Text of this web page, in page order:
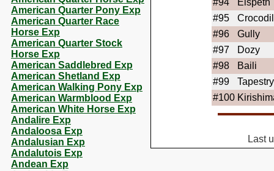
American Quarter Pony Exp
American Quarter Race
Horse Exp
American Quarter Stock
Horse Exp
American Saddlebred Exp
American Shetland Exp
American Walking Pony Exp
American Warmblood Exp
American White Horse Exp
Andalire Exp
Andaloosa Exp
Andalusian Exp
Andalutois Exp
Andean Exp
#94
Elspeth
#95
#96
Gully
#97
Dozy
#98
Baili
#99
Tapestry
#100
Last